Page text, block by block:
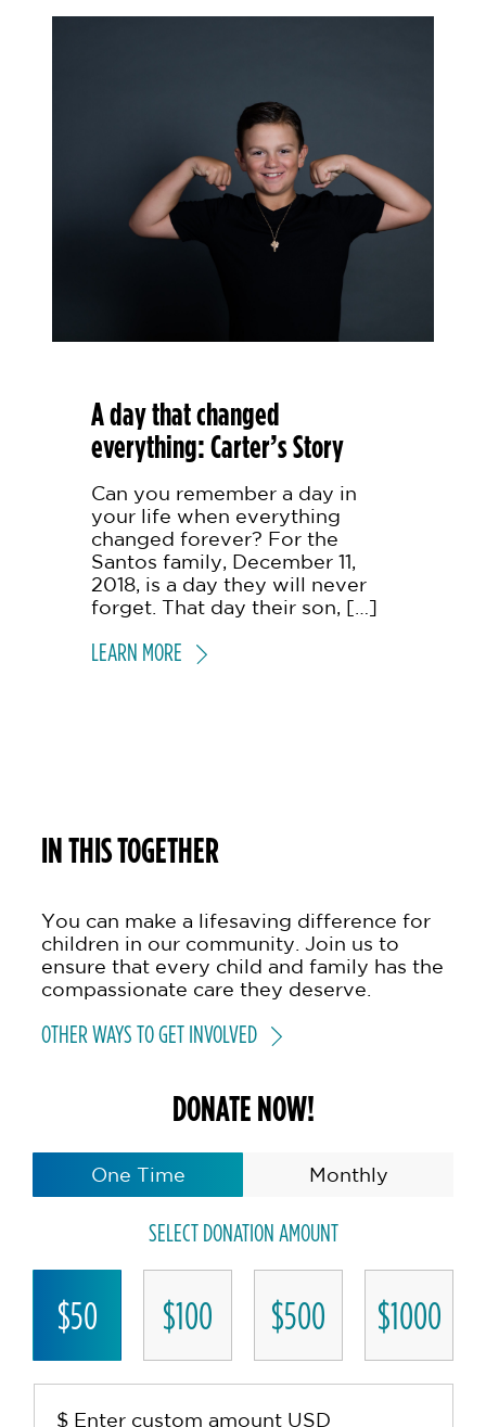
A day that changed
everything: Carter’s Story
Can you remember a day in
your life when everything
changed forever? For the
Santos family, December 11,
2018, is a day they will never
forget. That day their son, […]
LEARN MORE
DONATE NOW!
One Time Monthly
SELECT DONATION AMOUNT
$50 $100 $500 $1000
IN THIS TOGETHER
You can make a lifesaving difference for
children in our community. Join us to
ensure that every child and family has the
compassionate care they deserve.
OTHER WAYS TO GET INVOLVED